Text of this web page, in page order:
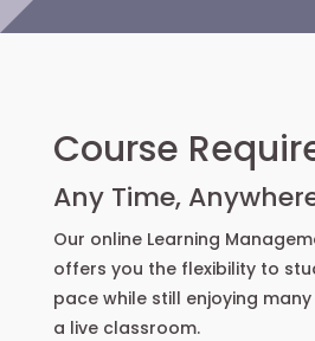
Course
Any Time,
Our online Learning
offers you the flexibility to
pace while still enjoying
a live classroom.